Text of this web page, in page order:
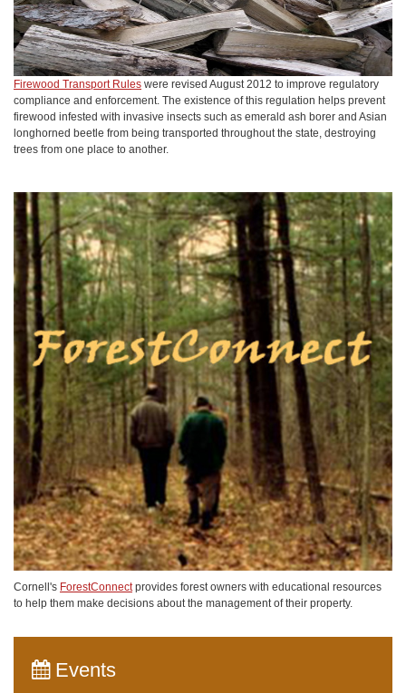
Firewood Transport Rules were revised August 2012 to improve regulatory
compliance and enforcement. The existence of this regulation helps prevent
firewood infested with invasive insects such as emerald ash borer and Asian
longhorned beetle from being transported throughout the state, destroying
trees from one place to another.
Cornell's ForestConnectprovides forest owners with educational resources
to help them make decisions about the management of their property.
Events